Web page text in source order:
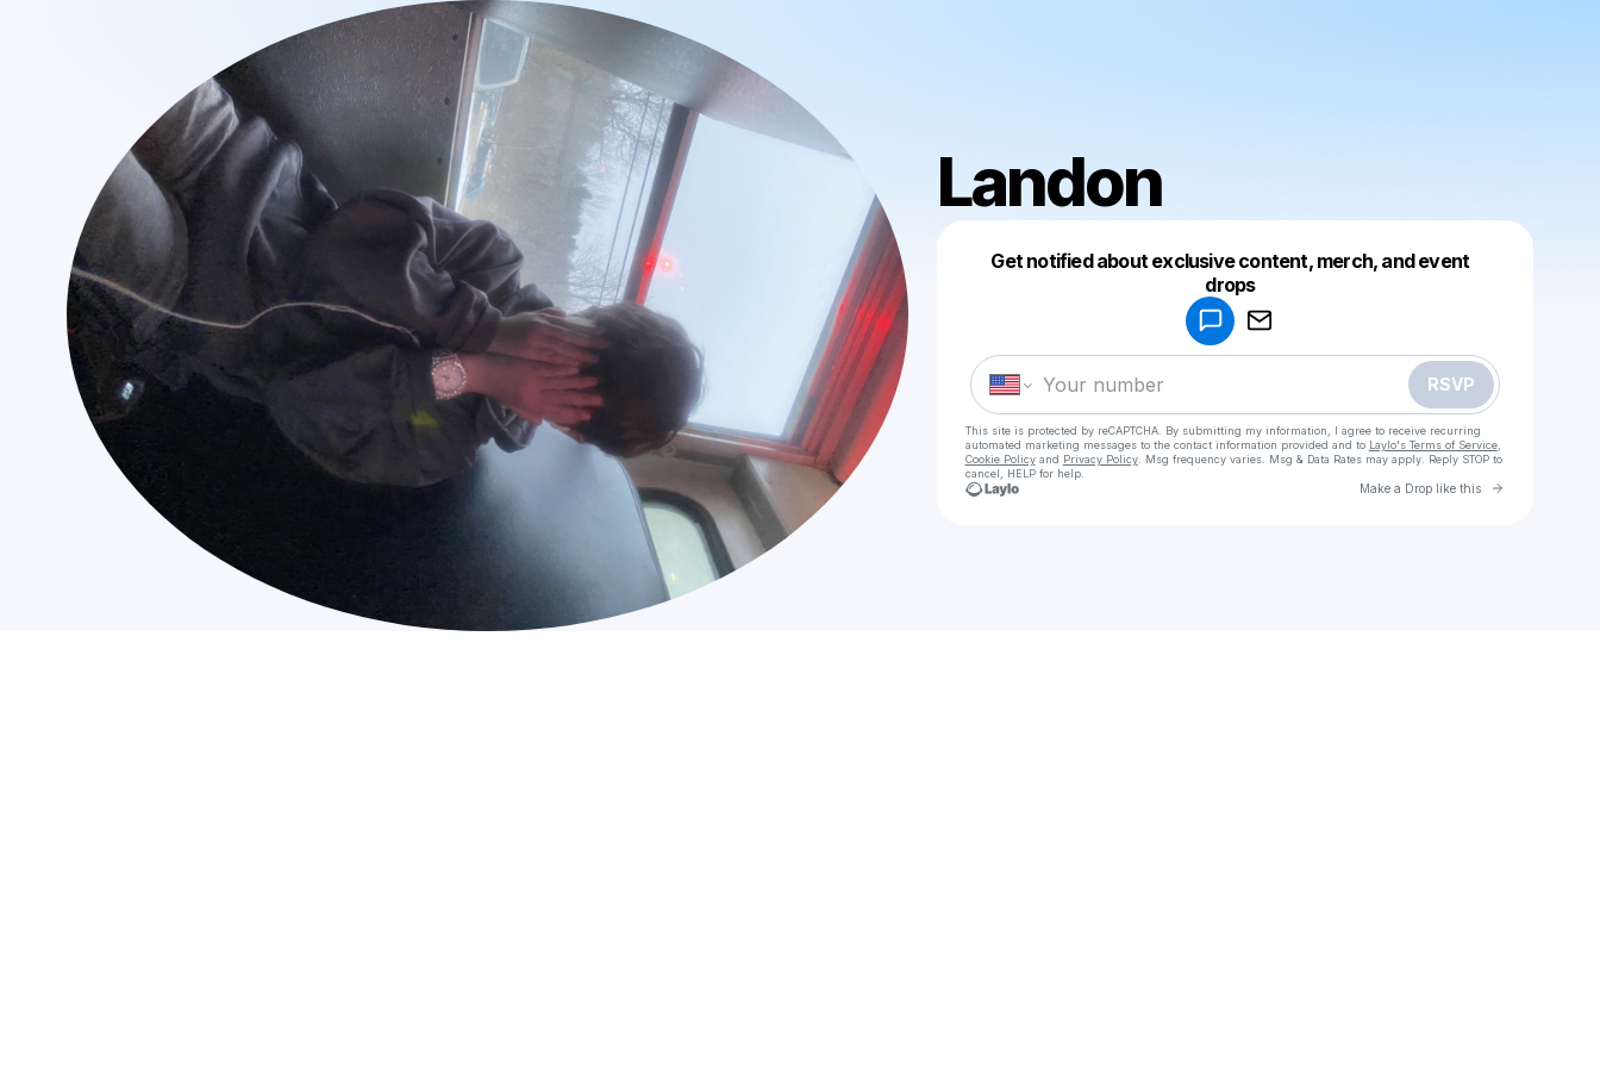
Landon
Get notified about exclusive content, merch, and event
drops
RSVP
This site is protected by reCAPTCHA. By submitting my information, I agree to receive recurring
automated marketing messages to the contact information provided and to Laylo's Terms of Service,
Cookie Policyand Privacy Policy. Msg frequency varies. Msg & Data Rates may apply. Reply STOP to
cancel, HELP for help.
Make a Drop like this Go to
Make a drop like this
Powered by